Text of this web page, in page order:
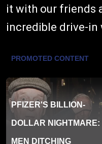
it with our friends
incredible drive-in